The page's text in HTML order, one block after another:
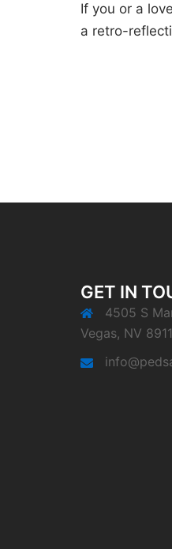
If you or a
a retro-
GET IN
4505 S
Vegas, NV